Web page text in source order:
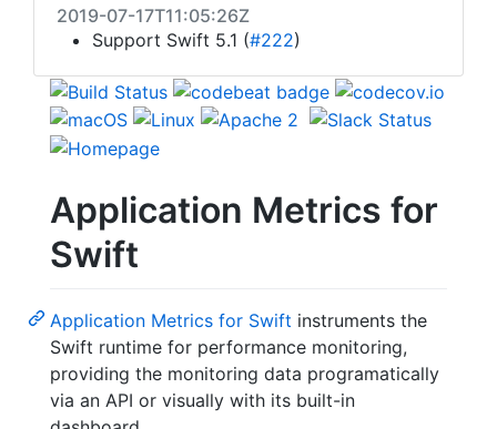
2019-07-17T11:05:26Z
Support Swift 5.1 (#222)
Application Metrics for
Swift
Application Metrics for Swift instruments the
Swift runtime for performance monitoring,
providing the monitoring data programatically
via an API or visually with its built-in